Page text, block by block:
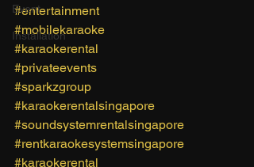
Event
Installation
#entertainment
#mobilekaraoke
#karaokerental
#privateevents
#sparkzgroup
#karaokerentalsingapore
#soundsystemrentalsingapore
#rentkaraokesystemsingapore
#karaokerental